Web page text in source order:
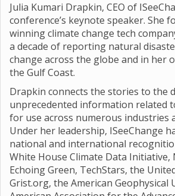
Julia Kumari Drapkin, CEO of
conference’s keynote speaker. She
winning climate change tech
a decade of reporting natural
change across the globe and in her
the Gulf Coast.
Drapkin connects the stories to the
unprecedented information related
for use across numerous industries
Under her leadership, ISeeChange
national and international
White House Climate Data Initiative,
Echoing Green, TechStars, the
Grist.org, the American Geophysical